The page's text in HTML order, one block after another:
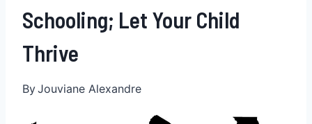
Schooling; Let Your Child
Thrive
ByJouviane Alexandre